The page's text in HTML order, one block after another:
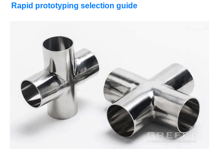
Rapid prototyping selection guide